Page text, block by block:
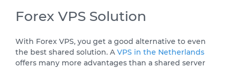
Forex VPS Solution
With Forex VPS, you get a good alternative to even
the best shared solution. A VPS in the Netherlands
offers many more advantages than a shared server